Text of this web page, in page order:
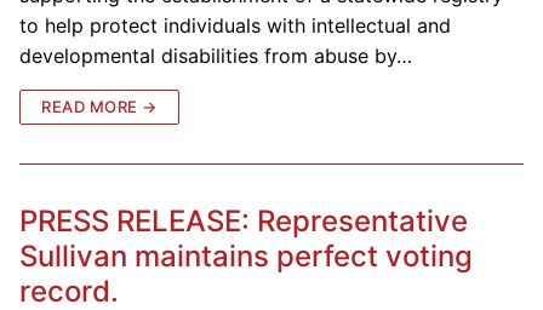
to help protect individuals with intellectual and
developmental disabilities from abuse by…
READ MORE →
PRESS RELEASE: Representative
Sullivan maintains perfect voting
record.